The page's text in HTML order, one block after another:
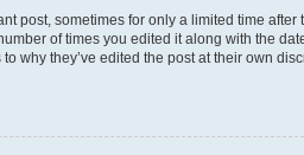
post, sometimes for only a limited time after
of times you edited it along with the
why they’ve edited the post at their own